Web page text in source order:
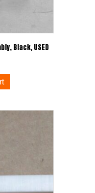
Black, USED